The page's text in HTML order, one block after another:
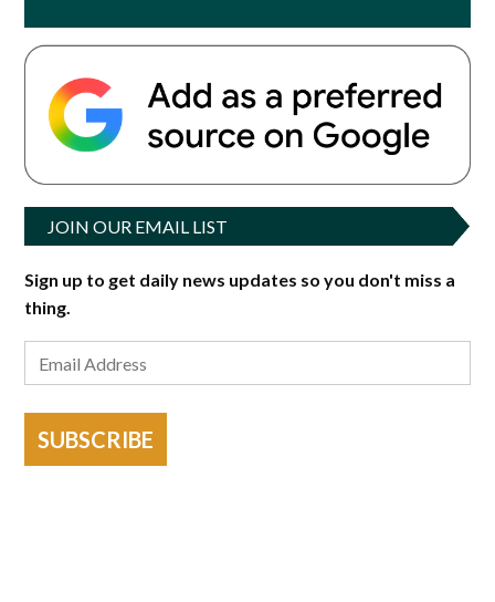
JOIN OUR EMAIL LIST
Sign up to get daily news updates so you don't miss a
thing.
SUBSCRIBE